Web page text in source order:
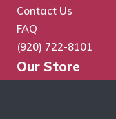
Contact Us
FAQ
(920) 722-8101
Our Store